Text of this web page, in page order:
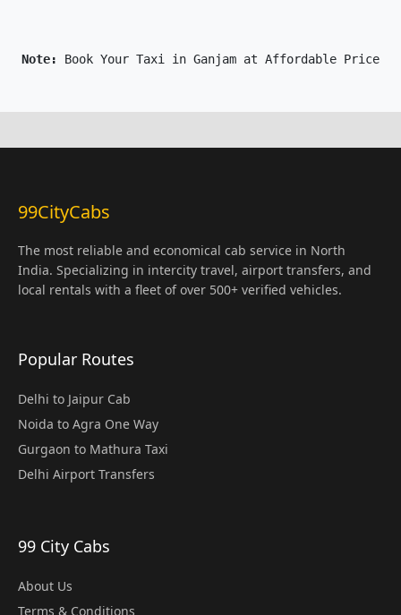
Note: Book Your Taxi in Ganjam at Affordable Price
99CityCabs
The most reliable and economical cab service in North
India. Specializing in intercity travel, airport transfers, and
local rentals with a fleet of over 500+ verified vehicles.
Popular Routes
Delhi to Jaipur Cab
Noida to Agra One Way
Gurgaon to Mathura Taxi
Delhi Airport Transfers
99 City Cabs
About Us
Terms & Conditions